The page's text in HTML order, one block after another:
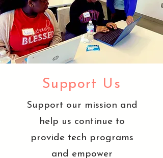
Support Us
Support our mission and
help us continue to
provide tech programs
and empower